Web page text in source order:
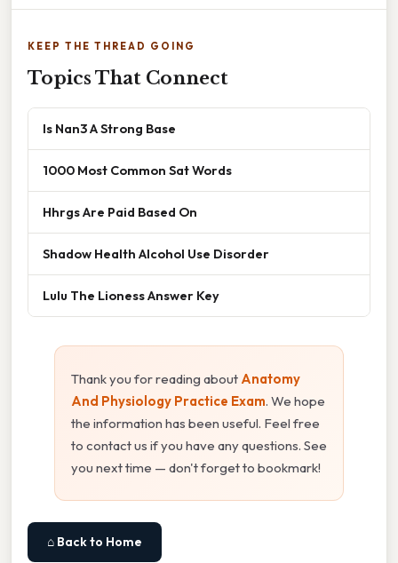
KEEP THE THREAD GOING
Topics That Connect
Is Nan3 A Strong Base
1000 Most Common Sat Words
Hhrgs Are Paid Based On
Shadow Health Alcohol Use Disorder
Lulu The Lioness Answer Key
Thank you for reading about Anatomy
And Physiology Practice Exam. We hope
the information has been useful. Feel free
to contact us if you have any questions. See
you next time — don't forget to bookmark!
⌂ Back to Home